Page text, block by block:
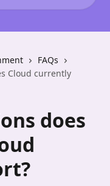
FAQs
Cloud currently
does